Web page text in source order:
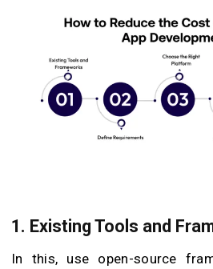
1. Existing Tools and
In this, use open-source